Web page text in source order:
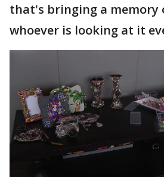
that's bringing a memory
whoever is looking at it